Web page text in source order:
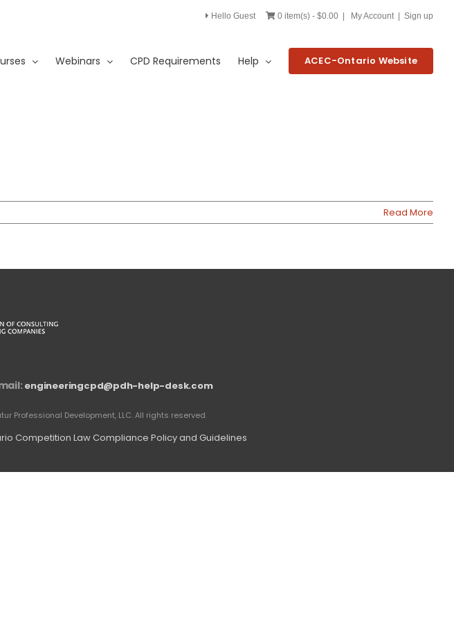
Hello Guest 0 item(s) - $0.00 My Account Sign up
Webinars CPD Requirements Help ACEC-Ontario Website
Read More
engineeringcpd@pdh-help-desk.com
Professional Development, LLC. All rights reserved.
Competition Law Compliance Policy and Guidelines